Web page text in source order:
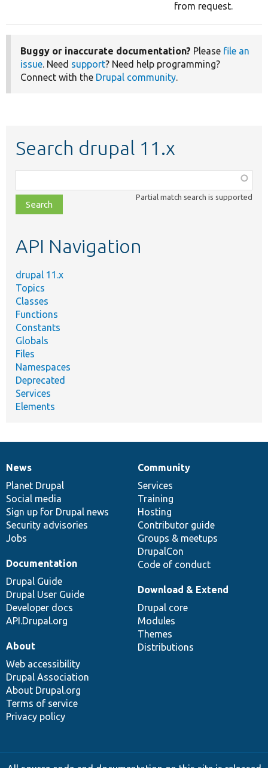
from request.
Buggy or inaccurate documentation? Please file an
issue. Need support? Need help programming?
Connect with the Drupal community.
Search drupal 11.x
class,
file,
topic,
Partial match search is supported
API Navigation
drupal 11.x
Topics
Classes
Functions
Constants
Globals
Files
Namespaces
Deprecated
Services
Elements
News
items
News
Planet Drupal
Social media
Sign up for Drupal news
Security advisories
Jobs
Our
community
Community
Services
Training
Hosting
Contributor guide
Groups & meetups
DrupalCon
Code of conduct
Documentation
Documentation
Drupal Guide
Drupal User Guide
Developer docs
API.Drupal.org
Drupal
code
base
Download & Extend
Drupal core
Modules
Themes
Distributions
Governance
of
community
About
Web accessibility
Drupal Association
About Drupal.org
Terms of service
Privacy policy